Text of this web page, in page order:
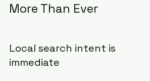
More Than Ever
Local search intent is
immediate